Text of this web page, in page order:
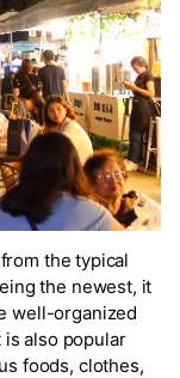
the typical
the newest, it
well-organized
also popular
foods, clothes,